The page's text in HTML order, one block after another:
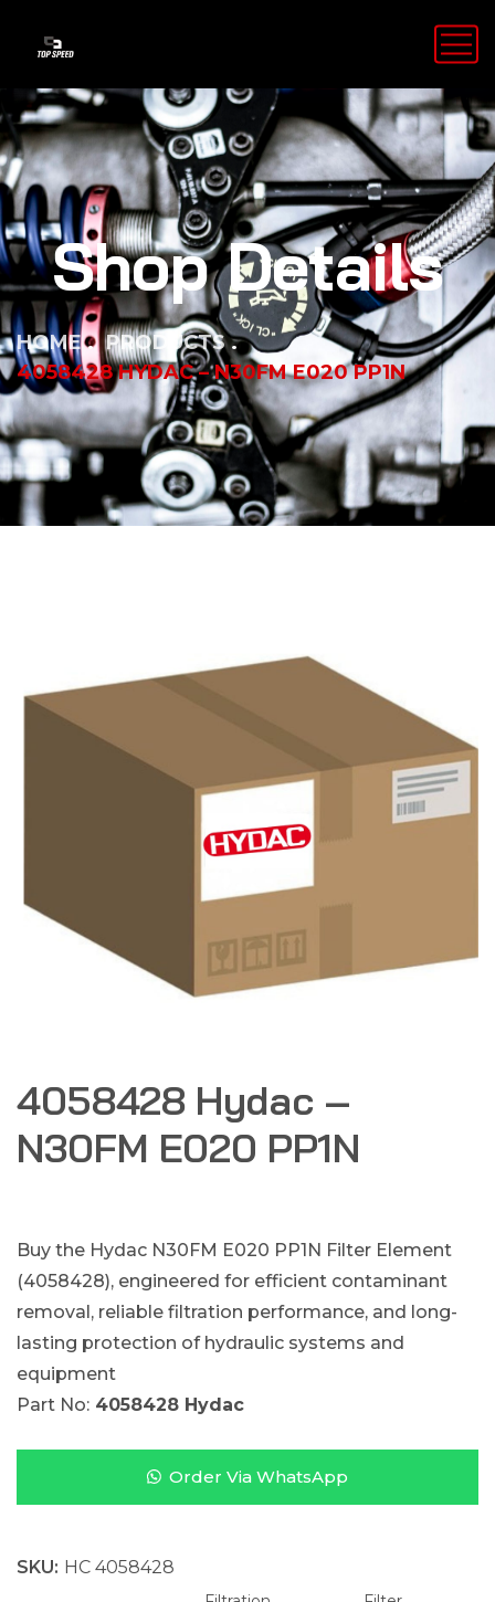
Shop Details
HOME
PRODUCTS
4058428 HYDAC – N30FM E020 PP1N
4058428 Hydac –
N30FM E020 PP1N
Buy the Hydac N30FM E020 PP1N Filter Element
(4058428), engineered for efficient contaminant
removal, reliable filtration performance, and long-
lasting protection of hydraulic systems and
equipment
Part No: 4058428 Hydac
Order Via WhatsApp
SKU: HC 4058428